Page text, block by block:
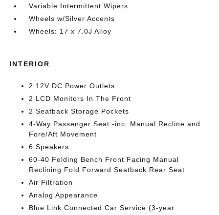
Variable Intermittent Wipers
Wheels w/Silver Accents
Wheels: 17 x 7.0J Alloy
INTERIOR
2 12V DC Power Outlets
2 LCD Monitors In The Front
2 Seatback Storage Pockets
4-Way Passenger Seat -inc: Manual Recline and
Fore/Aft Movement
6 Speakers
60-40 Folding Bench Front Facing Manual
Reclining Fold Forward Seatback Rear Seat
Air Filtration
Analog Appearance
Blue Link Connected Car Service (3-year